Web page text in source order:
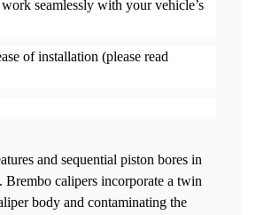
seamlessly with your vehicle’s
of installation (please read
and sequential piston bores in
calipers incorporate a twin
body and contaminating the